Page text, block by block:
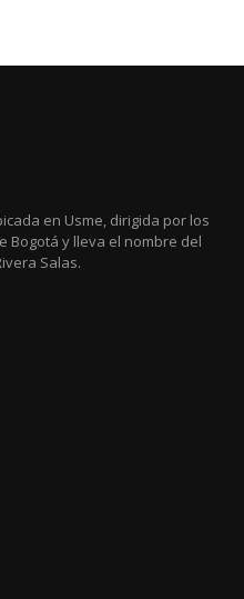
en Usme, dirigida por los
Bogotá y lleva el nombre del
Salas.